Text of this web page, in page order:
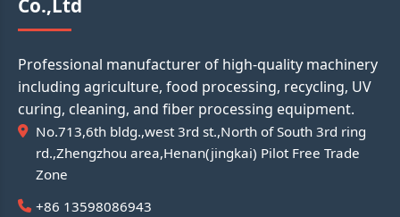
Co.,Ltd
Professional manufacturer of high-quality machinery
including agriculture, food processing, recycling, UV
curing, cleaning, and fiber processing equipment.
No.713,6th bldg.,west 3rd st.,North of South 3rd ring
rd.,Zhengzhou area,Henan(jingkai) Pilot Free Trade
Zone
+86 13598086943